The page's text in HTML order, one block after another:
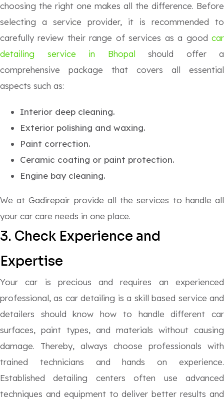
choosing the right one makes all the difference. Before
selecting a service provider, it is recommended to
carefully review their range of services as a good car
detailing service in Bhopal should offer a
comprehensive package that covers all essential
aspects such as:
Interior deep cleaning.
Exterior polishing and waxing.
Paint correction.
Ceramic coating or paint protection.
Engine bay cleaning.
We at Gadirepair provide all the services to handle all
your car care needs in one place.
3. Check Experience and
Expertise
Your car is precious and requires an experienced
professional, as car detailing is a skill based service and
detailers should know how to handle different car
surfaces, paint types, and materials without causing
damage. Thereby, always choose professionals with
trained technicians and hands on experience.
Established detailing centers often use advanced
techniques and equipment to deliver better results and